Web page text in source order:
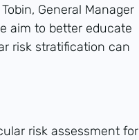
General Manager
aim to better educate
risk stratification can
risk assessment for